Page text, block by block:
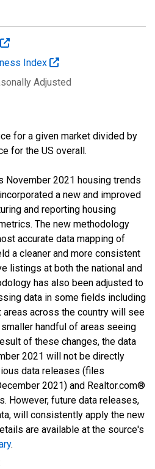
Index
Adjusted
for a given market divided by
for the US overall.
November 2021 housing trends
a new and improved
and reporting housing
The new methodology
accurate data mapping of
a cleaner and more consistent
listings at both the national and
has also been adjusted to
data in some fields including
across the country will see
handful of areas seeing
of these changes, the data
2021 will not be directly
data releases (files
2021) and Realtor.com®
However, future data releases,
will consistently apply the new
are available at the source's
.